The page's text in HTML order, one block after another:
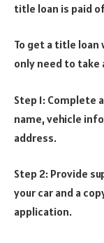
title loan is paid
To get a title loan
only need to take
Step 1: Complete
name, vehicle
address.
Step 2: Provide
your car and a
application.